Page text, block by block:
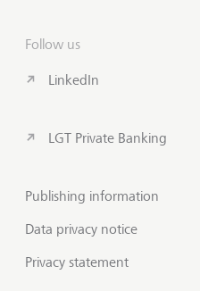
Follow us
LinkedIn
LGT Private Banking
Publishing information
Data privacy notice
Privacy statement